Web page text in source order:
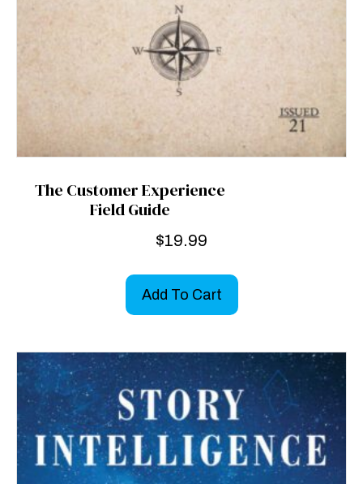
The Customer Experience
Field Guide
$19.99
Add To Cart